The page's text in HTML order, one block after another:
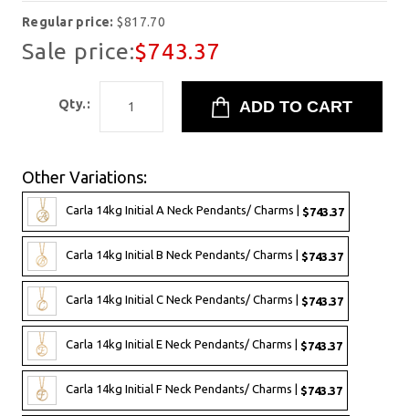
Regular price:$817.70
Sale price:$743.37
Qty.:
Other Variations:
Carla 14kg Initial A Neck Pendants/ Charms | $743.37
Carla 14kg Initial B Neck Pendants/ Charms | $743.37
Carla 14kg Initial C Neck Pendants/ Charms | $743.37
Carla 14kg Initial E Neck Pendants/ Charms | $743.37
Carla 14kg Initial F Neck Pendants/ Charms | $743.37